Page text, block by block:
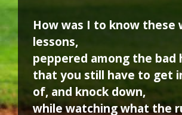
How was I to know these
lessons,
peppered among the bad
that you still have to get
of, and knock down,
while watching what the